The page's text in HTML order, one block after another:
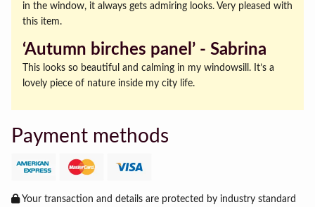
in the window, it always gets admiring looks. Very pleased with
this item.
‘Autumn birches panel’ ‐ Sabrina
This looks so beautiful and calming in my windowsill. It’s a
lovely piece of nature inside my city life.
Payment methods
Your transaction and details are protected by industry standard